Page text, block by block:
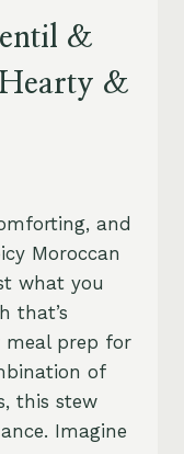
&
&
and
Moroccan
what you
that’s
meal prep for
of
this stew
Imagine